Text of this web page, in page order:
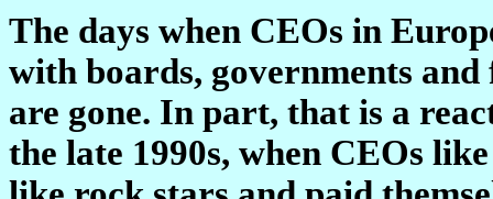
The days when CEOs in
with boards, governments
are gone. In part, that is a
the late 1990s, when CEOs